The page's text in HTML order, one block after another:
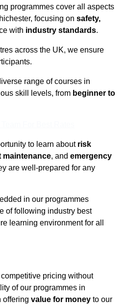
programmes cover all aspects
focusing on safety,
with industry standards.
across the UK, we ensure
range of courses in
skill levels, from beginner to
to learn about risk
maintenance, and emergency
are well-prepared for any
in our programmes
of following industry best
learning environment for all
pricing without
of our programmes in
offering value for money to our